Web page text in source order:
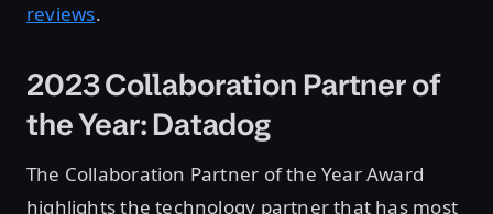
reviews.
2023 Collaboration Partner of
the Year: Datadog
The Collaboration Partner of the Year Award
highlights the technology partner that has most